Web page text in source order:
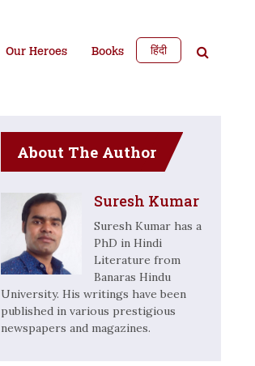
Our Heroes Books हिंदी
About The Author
Suresh Kumar
Suresh Kumar has a
PhD in Hindi
Literature from
Banaras Hindu
University. His writings have been
published in various prestigious
newspapers and magazines.